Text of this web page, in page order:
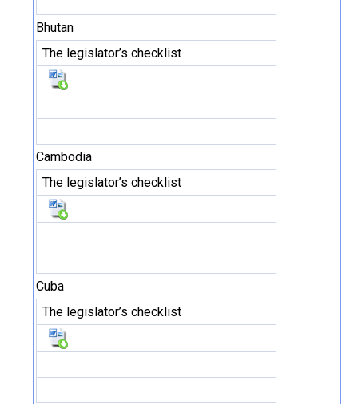
Bhutan
The legislator’s checklist
Cambodia
The legislator’s checklist
Cuba
The legislator’s checklist